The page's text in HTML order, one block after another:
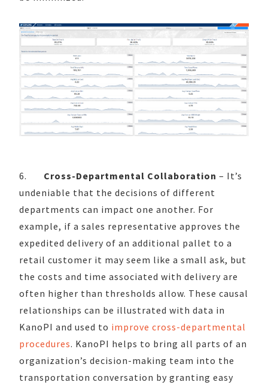
6. Cross-Departmental Collaboration – It’s
undeniable that the decisions of different
departments can impact one another. For
example, if a sales representative approves the
expedited delivery of an additional pallet to a
retail customer it may seem like a small ask, but
the costs and time associated with delivery are
often higher than thresholds allow. These causal
relationships can be illustrated with data in
KanoPI and used to improve cross-departmental
procedures. KanoPI helps to bring all parts of an
organization’s decision-making team into the
transportation conversation by granting easy